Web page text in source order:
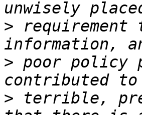
>
> poor policy
> terrible,